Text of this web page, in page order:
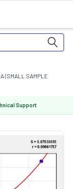
(SMALL SAMPLE
Support